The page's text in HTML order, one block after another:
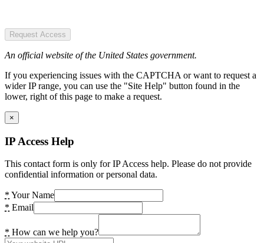
Request Access
An official website of the United States government.
If you experiencing issues with the CAPTCHA or want to request a
wider IP range, you can use the "Site Help" button found in the
lower, right of this page to make a request.
×
IP Access Help
This contact form is only for IP Access help. Please do not provide
confidential information or personal data.
* Your Name
* Email
* How can we help you?